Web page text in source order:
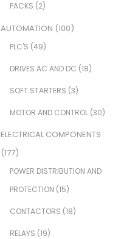
PACKS (2)
AUTOMATION (100)
PLC'S (49)
DRIVES AC AND DC (18)
SOFT STARTERS (3)
MOTOR AND CONTROL (30)
ELECTRICAL COMPONENTS
(177)
POWER DISTRIBUTION AND
PROTECTION (15)
CONTACTORS (18)
RELAYS (19)